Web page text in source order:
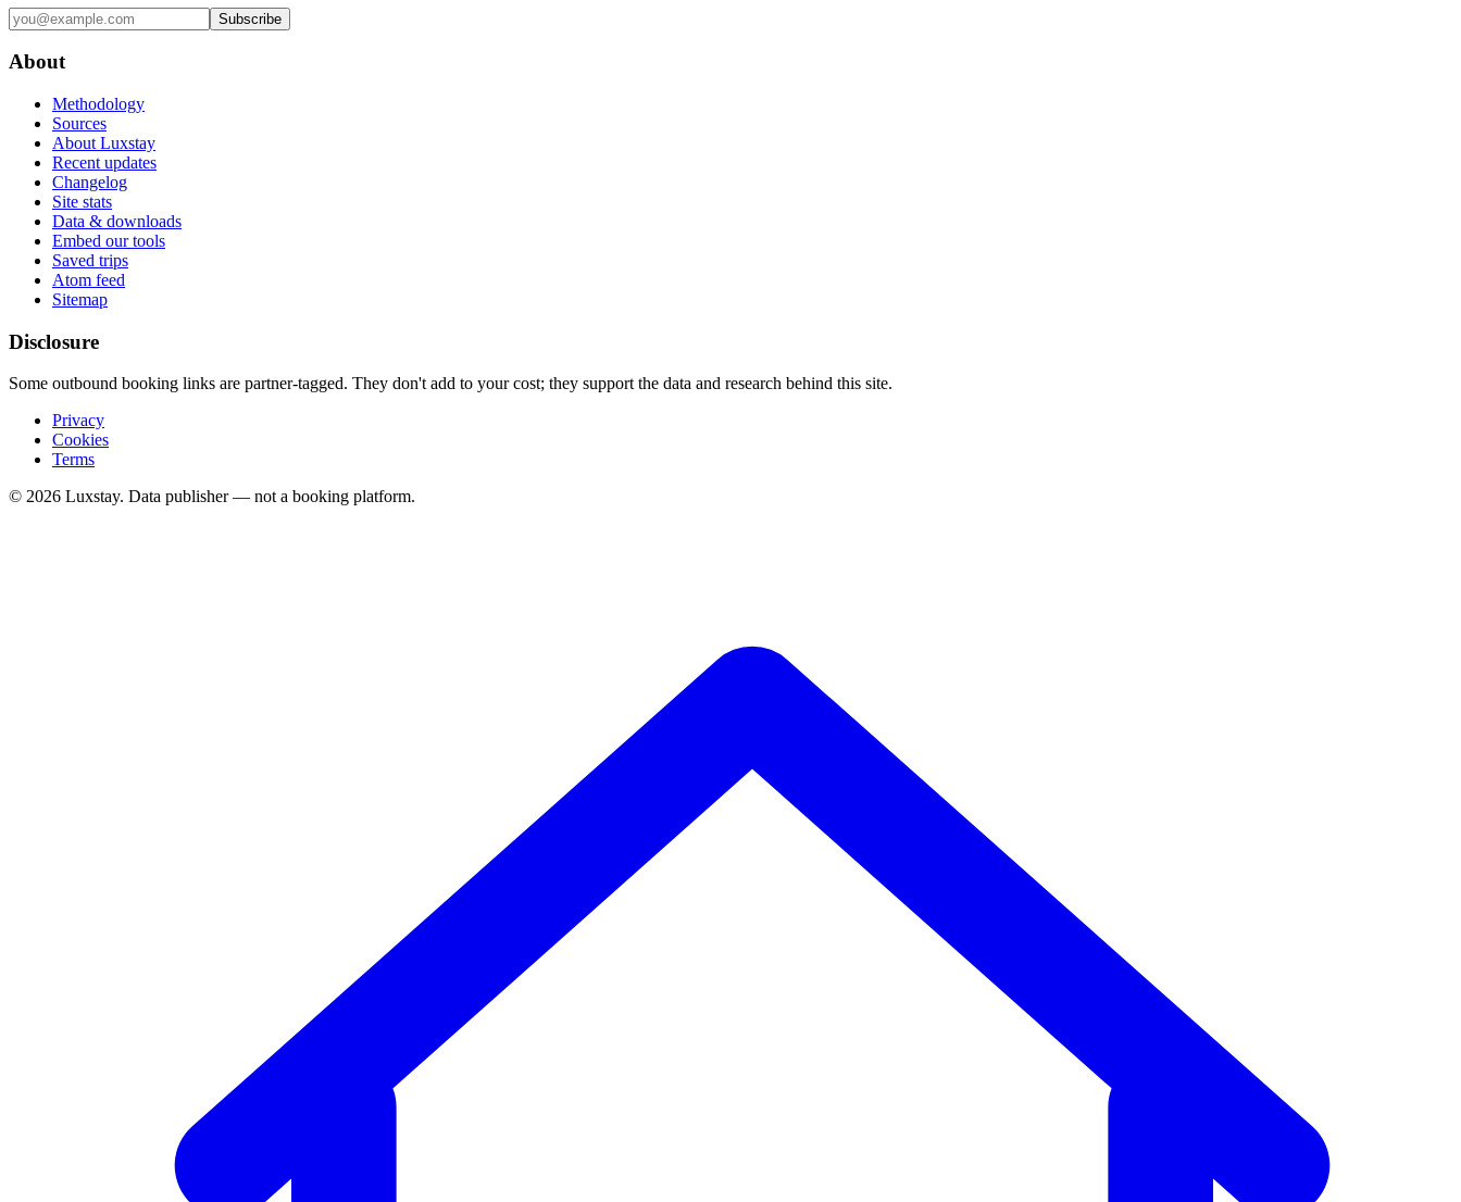
Subscribe
About
Methodology
Sources
About Luxstay
Recent updates
Changelog
Site stats
Data & downloads
Embed our tools
Saved trips
Atom feed
Sitemap
Disclosure
Some outbound booking links are partner-tagged. They don't add to your cost; they support the data and research behind this site.
Privacy
Cookies
Terms
© 2026 Luxstay. Data publisher — not a booking platform.